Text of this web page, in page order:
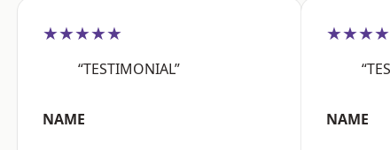
★★★★★
“TESTIMONIAL”
NAME NAME